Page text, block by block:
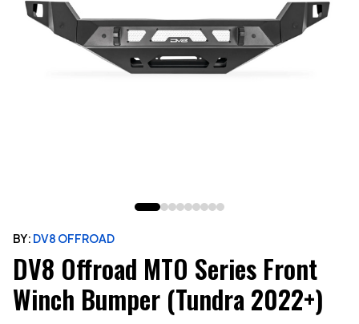
BY: DV8 OFFROAD
DV8 Offroad MTO Series Front
Winch Bumper (Tundra 2022+)